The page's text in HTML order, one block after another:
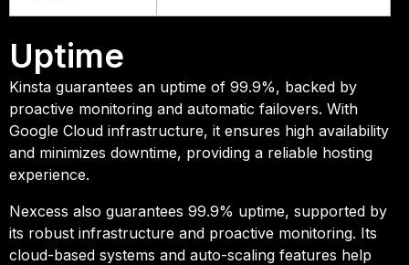
Uptime
Kinsta guarantees an uptime of 99.9%, backed by
proactive monitoring and automatic failovers. With
Google Cloud infrastructure, it ensures high availability
and minimizes downtime, providing a reliable hosting
experience.
Nexcess also guarantees 99.9% uptime, supported by
its robust infrastructure and proactive monitoring. Its
cloud-based systems and auto-scaling features help